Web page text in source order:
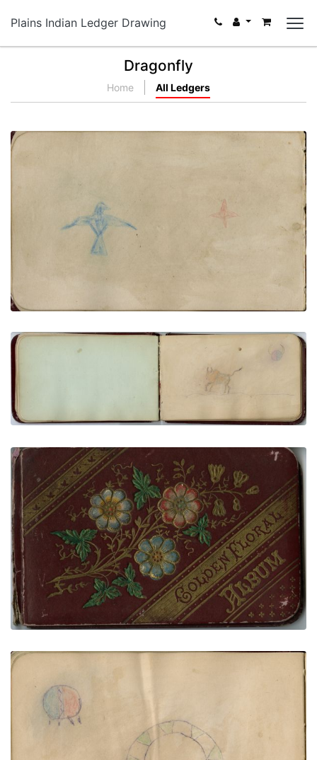
Plains Indian Ledger Drawing
Dragonfly
Home All Ledgers
Eagle and Star | Buffalo Dreamer holding hoop
with Sun Dance flags
PLATE NUMBER 13
VIEW PLATE
Buffalo and Buffalo Dreamer Moon
PLATE NUMBER 14
ADD TO GALLERY
Front Cover
PLATE NUMBER 1
VIEW PLATE ADD TO GALLERY
Blue and red shield, decorated empty hoop |
Moon, star, house, and backwards flag
PLATE NUMBER 26